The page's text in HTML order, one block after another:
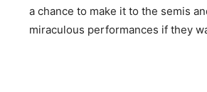
a chance to make it to the semis
miraculous performances if they